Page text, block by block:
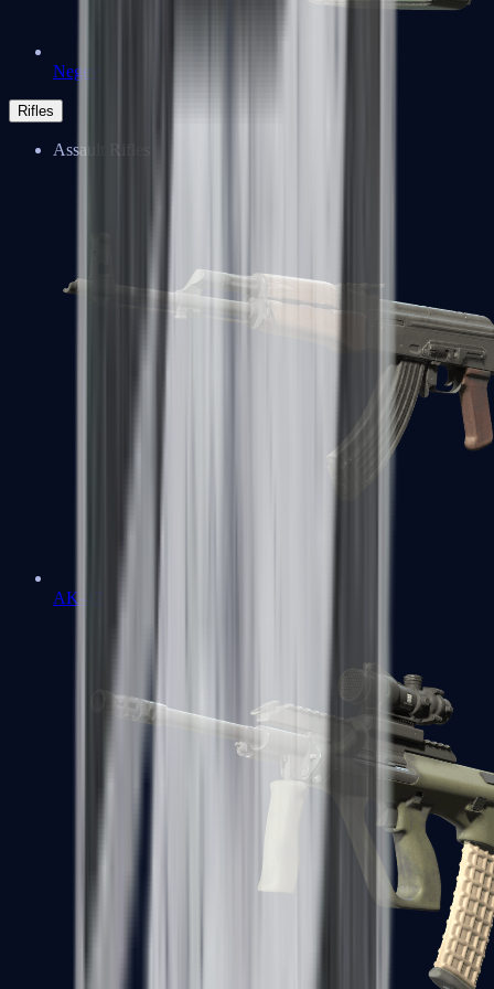
Negev
Rifles
Assault Rifles
AK-47